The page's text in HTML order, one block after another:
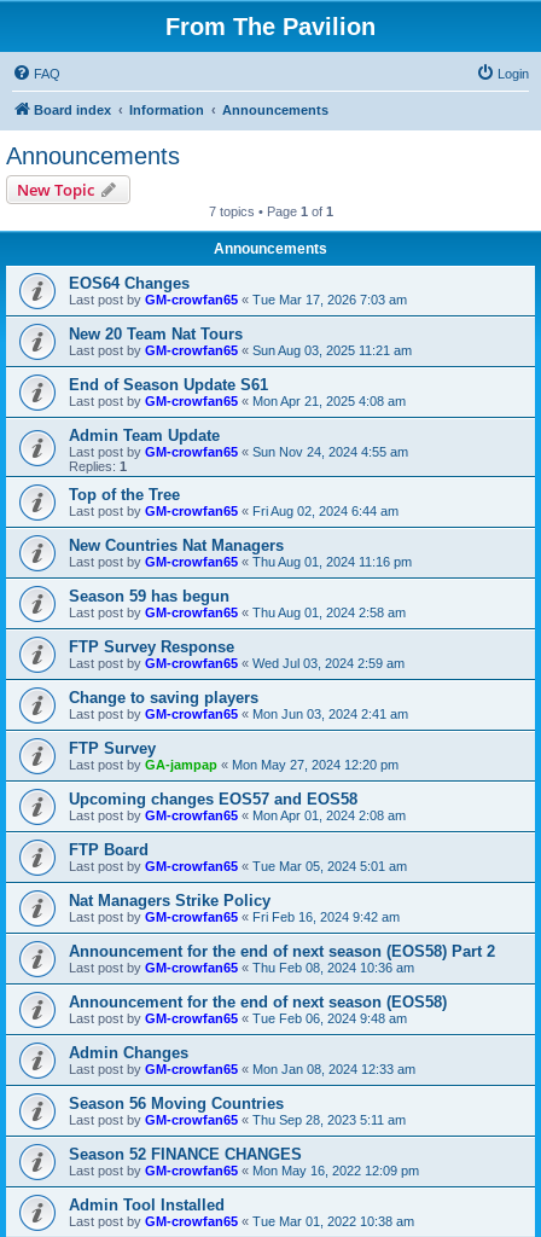
From The Pavilion
FAQ Login
Board index Information Announcements
Announcements
New Topic
7 topics • Page 1 of 1
Announcements
EOS64 Changes
Last post by GM-crowfan65 « Tue Mar 17, 2026 7:03 am
New 20 Team Nat Tours
Last post by GM-crowfan65 « Sun Aug 03, 2025 11:21 am
End of Season Update S61
Last post by GM-crowfan65 « Mon Apr 21, 2025 4:08 am
Admin Team Update
Last post by GM-crowfan65 « Sun Nov 24, 2024 4:55 am
Replies: 1
Top of the Tree
Last post by GM-crowfan65 « Fri Aug 02, 2024 6:44 am
New Countries Nat Managers
Last post by GM-crowfan65 « Thu Aug 01, 2024 11:16 pm
Season 59 has begun
Last post by GM-crowfan65 « Thu Aug 01, 2024 2:58 am
FTP Survey Response
Last post by GM-crowfan65 « Wed Jul 03, 2024 2:59 am
Change to saving players
Last post by GM-crowfan65 « Mon Jun 03, 2024 2:41 am
FTP Survey
Last post by GA-jampap « Mon May 27, 2024 12:20 pm
Upcoming changes EOS57 and EOS58
Last post by GM-crowfan65 « Mon Apr 01, 2024 2:08 am
FTP Board
Last post by GM-crowfan65 « Tue Mar 05, 2024 5:01 am
Nat Managers Strike Policy
Last post by GM-crowfan65 « Fri Feb 16, 2024 9:42 am
Announcement for the end of next season (EOS58) Part 2
Last post by GM-crowfan65 « Thu Feb 08, 2024 10:36 am
Announcement for the end of next season (EOS58)
Last post by GM-crowfan65 « Tue Feb 06, 2024 9:48 am
Admin Changes
Last post by GM-crowfan65 « Mon Jan 08, 2024 12:33 am
Season 56 Moving Countries
Last post by GM-crowfan65 « Thu Sep 28, 2023 5:11 am
Season 52 FINANCE CHANGES
Last post by GM-crowfan65 « Mon May 16, 2022 12:09 pm
Admin Tool Installed
Last post by GM-crowfan65 « Tue Mar 01, 2022 10:38 am